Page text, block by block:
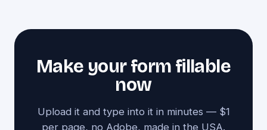
Make your form fillable
now
Upload it and type into it in minutes — $1
per page, no Adobe, made in the USA.